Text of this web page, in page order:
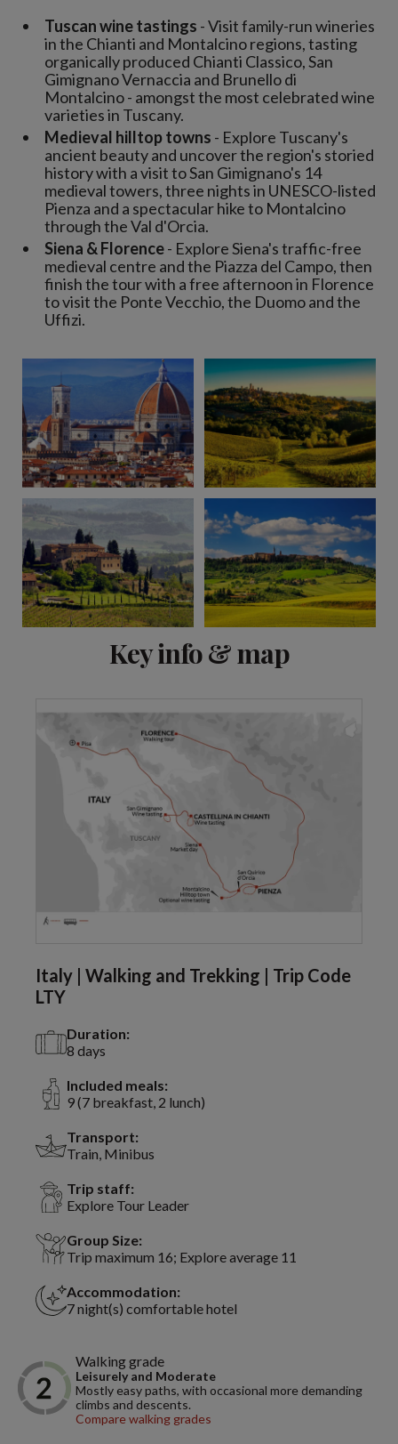
Tuscan wine tastings - Visit family-run wineries
in the Chianti and Montalcino regions, tasting
organically produced Chianti Classico, San
Gimignano Vernaccia and Brunello di
Montalcino - amongst the most celebrated wine
varieties in Tuscany.
Medieval hilltop towns - Explore Tuscany's
ancient beauty and uncover the region's storied
history with a visit to San Gimignano's 14
medieval towers, three nights in UNESCO-listed
Pienza and a spectacular hike to Montalcino
through the Val d'Orcia.
Siena & Florence- Explore Siena's traffic-free
medieval centre and the Piazza del Campo, then
finish the tour with a free afternoon in Florence
to visit the Ponte Vecchio, the Duomo and the
Uffizi.
Key info & map
Italy | Walking and Trekking | Trip Code
LTY
Duration:
8 days
Included meals:
9 (7 breakfast, 2 lunch)
Transport:
Train, Minibus
Trip staff:
Explore Tour Leader
Group Size:
Trip maximum 16; Explore average 11
Accommodation:
7 night(s) comfortable hotel
Walking grade
Leisurely and Moderate
Mostly easy paths, with occasional more demanding
climbs and descents.
Compare walking grades